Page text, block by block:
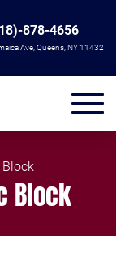
Ave, Queens, NY 11432
878-4656
Block